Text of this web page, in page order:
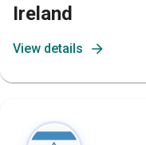
Ireland
View details